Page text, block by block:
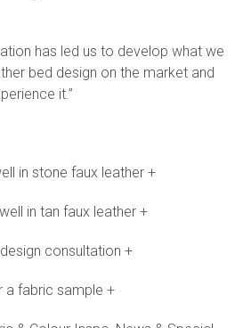
has led us to develop what we
bed design on the market and
it.”
in stone faux leather +
in tan faux leather +
consultation +
a fabric sample +